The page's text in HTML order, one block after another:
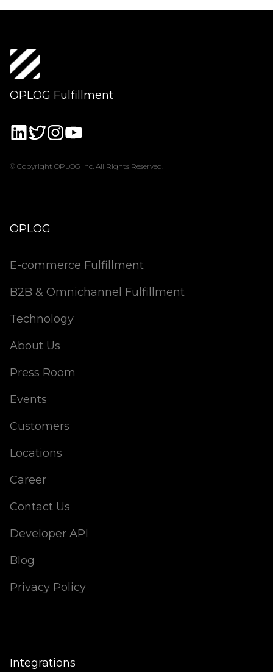
OPLOG Fulfillment
© Copyright OPLOG Inc. All Rights Reserved.
OPLOG
E-commerce Fulfillment
B2B & Omnichannel Fulfillment
Technology
About Us
Press Room
Events
Customers
Locations
Career
Contact Us
Developer API
Blog
Privacy Policy
Integrations